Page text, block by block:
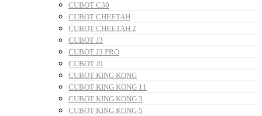
CUBOT C30
CUBOT CHEETAH
CUBOT CHEETAH 2
CUBOT J3
CUBOT J3 PRO
CUBOT J9
CUBOT KING KONG
CUBOT KING KONG 11
CUBOT KING KONG 3
CUBOT KING KONG 5